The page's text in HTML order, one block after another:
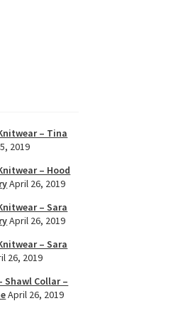
– Tina
2019
– Hood
April 26, 2019
– Sara
April 26, 2019
– Sara
26, 2019
Shawl Collar –
April 26, 2019